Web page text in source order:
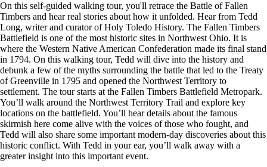
On this self-guided walking tour, you'll retrace the Battle of Fallen
Timbers and hear real stories about how it unfolded. Hear from Tedd
Long, writer and curator of Holy Toledo History. The Fallen Timbers
Battlefield is one of the most historic sites in Northwest Ohio. It is
where the Western Native American Confederation made its final stand
in 1794. On this walking tour, Tedd will dive into the history and
debunk a few of the myths surrounding the battle that led to the Treaty
of Greenville in 1795 and opened the Northwest Territory to
settlement. The tour starts at the Fallen Timbers Battlefield Metropark.
You’ll walk around the Northwest Territory Trail and explore key
locations on the battlefield. You’ll hear details about the famous
skirmish here come alive with the voices of those who fought, and
Tedd will also share some important modern-day discoveries about this
historic conflict. With Tedd in your ear, you’ll walk away with a
greater insight into this important event.